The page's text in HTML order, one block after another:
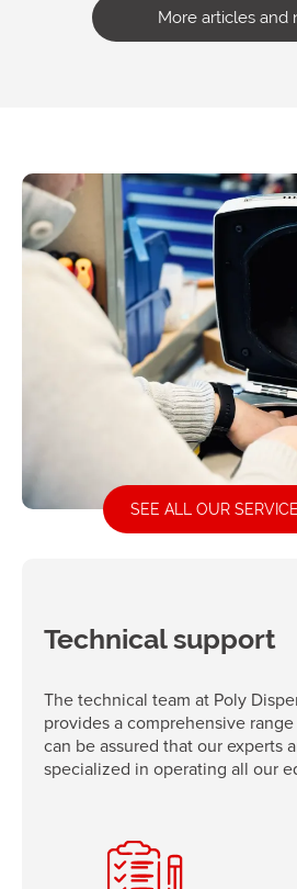
More articles and
SEE ALL OUR
Technical support
The technical team at Poly
provides a comprehensive
can be assured that our experts
specialized in operating all our